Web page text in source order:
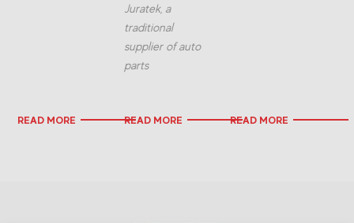
READ MORE
Juratek, a
traditional
supplier of auto
parts
READ MORE READ MORE